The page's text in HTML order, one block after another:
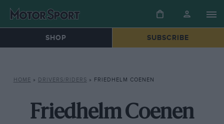
SHOP SUBSCRIBE
HOME » DRIVERS/RIDERS » FRIEDHELM COENEN
Friedhelm Coenen